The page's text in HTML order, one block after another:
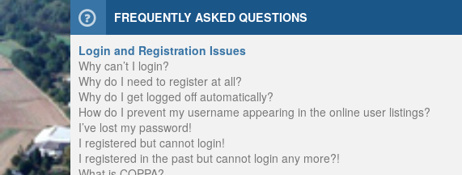
FREQUENTLY ASKED QUESTIONS
Login and Registration Issues
Why can’t I login?
Why do I need to register at all?
Why do I get logged off automatically?
How do I prevent my username appearing in the online user listings?
I’ve lost my password!
I registered but cannot login!
I registered in the past but cannot login any more?!